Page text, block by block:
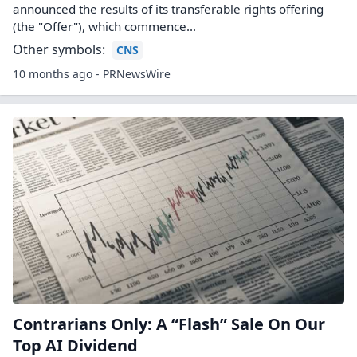
announced the results of its transferable rights offering
(the "Offer"), which commence...
Other symbols:
CNS
10 months ago - PRNewsWire
Contrarians Only: A “Flash” Sale On Our
Top AI Dividend